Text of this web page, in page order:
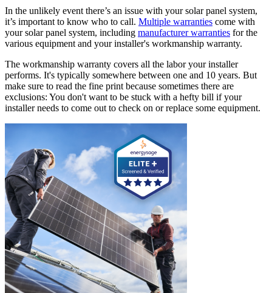
In the unlikely event there’s an issue with your solar panel system,
it’s important to know who to call. Multiple warranties come with
your solar panel system, including manufacturer warranties for the
various equipment and your installer's workmanship warranty.
The workmanship warranty covers all the labor your installer
performs. It's typically somewhere between one and 10 years. But
make sure to read the fine print because sometimes there are
exclusions: You don't want to be stuck with a hefty bill if your
installer needs to come out to check on or replace some equipment.